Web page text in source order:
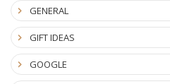
GENERAL
GIFT IDEAS
GOOGLE